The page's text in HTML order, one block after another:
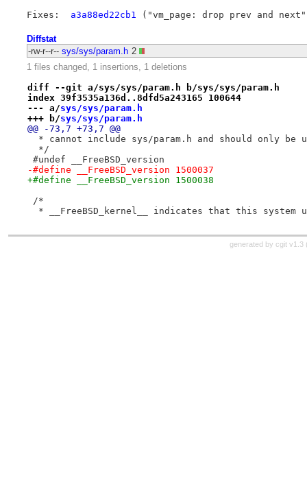
a3a88ed22cb1
Diffstat
-rw-r--r-- sys/sys/param.h 2
1 files changed, 1 insertions, 1 deletions
diff --git a/sys/sys/param.h b/sys/sys/param.h
index 39f3535a136d..8dfd5a243165 100644
--- a/sys/sys/param.h
+++ b/sys/sys/param.h
@@ -73,7 +73,7 @@
* cannot include sys/param.h and should only be
  */
#undef __FreeBSD_version
-#define __FreeBSD_version 1500037
+#define __FreeBSD_version 1500038
/*
* __FreeBSD_kernel__ indicates that this system
generated by cgit v1.3